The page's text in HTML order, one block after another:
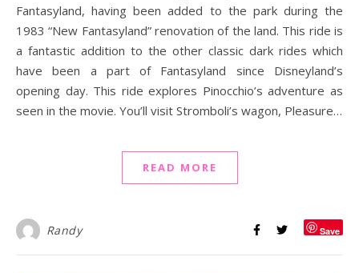
Fantasyland, having been added to the park during the
1983 “New Fantasyland” renovation of the land. This ride is
a fantastic addition to the other classic dark rides which
have been a part of Fantasyland since Disneyland’s
opening day. This ride explores Pinocchio’s adventure as
seen in the movie. You’ll visit Stromboli’s wagon, Pleasure…
READ MORE
Randy Save